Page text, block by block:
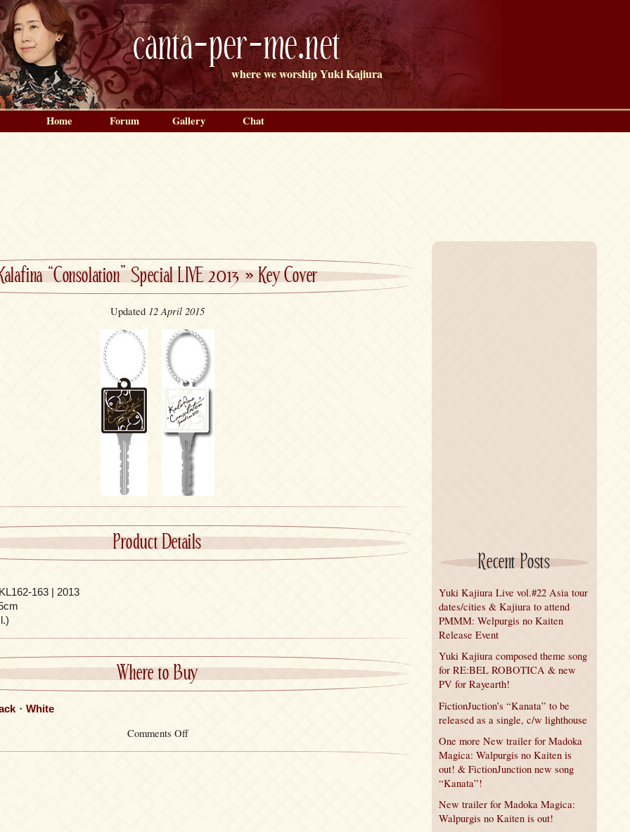
canta-per-me.net
where we worship Yuki Kajiura
“Consolation” Special LIVE 2013»Key Cover
Updated 12 April 2015
Product Details
163 | 2013
Where to Buy
・ White
Comments Offon
Home Forum Gallery Chat
Recent Posts
Yuki Kajiura Live vol.#22 Asia tour
dates/cities & Kajiura to attend
PMMM: Welpurgis no Kaiten
Release Event
Yuki Kajiura composed theme song
for RE:BEL ROBOTICA & new
PV for Rayearth!
FictionJuction’s “Kanata” to be
released as a single, c/w lighthouse
One more New trailer for Madoka
Magica: Walpurgis no Kaiten is
out! & FictionJunction new song
“Kanata”!
New trailer for Madoka Magica:
Walpurgis no Kaiten is out!